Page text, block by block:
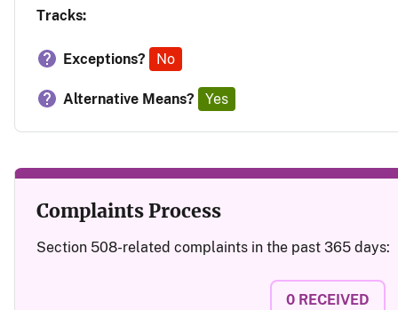
Tracks:
Exceptions? No
Alternative Means? Yes
Complaints Process
Section 508-related complaints in the past 365 days:
0 RECEIVED